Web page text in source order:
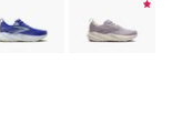
limited
Product